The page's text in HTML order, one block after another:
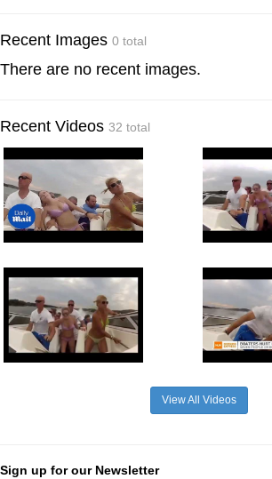
Recent Images 0 total
There are no recent images.
Recent Videos 32 total
View All Videos
Sign up for our Newsletter